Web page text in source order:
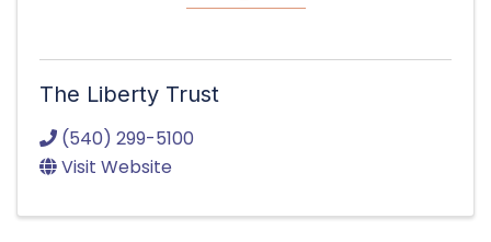
The Liberty Trust
(540) 299-5100
Visit Website